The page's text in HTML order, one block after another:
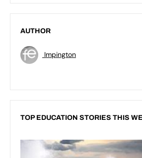
AUTHOR
Impington
TOP EDUCATION STORIES THIS